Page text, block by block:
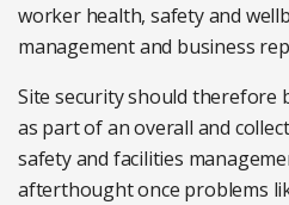
worker health, safety and
management and business
Site security should therefore
as part of an overall and
safety and facilities
afterthought once problems